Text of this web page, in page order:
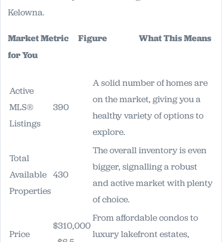
Kelowna.
Market Metric Figure What This Means
for You
Active
MLS®
Listings
390
A solid number of homes are
on the market, giving you a
healthy variety of options to
explore.
Total
Available
Properties
430
The overall inventory is even
bigger, signalling a robust
and active market with plenty
of choice.
Price
$310,000
From affordable condos to
luxury lakefront estates,